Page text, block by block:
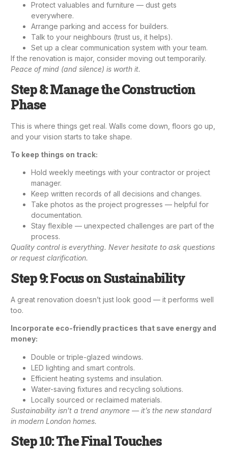
Protect valuables and furniture — dust gets
everywhere.
Arrange parking and access for builders.
Talk to your neighbours (trust us, it helps).
Set up a clear communication system with your team.
If the renovation is major, consider moving out temporarily.
Peace of mind (and silence) is worth it.
Step 8: Manage the Construction
Phase
This is where things get real. Walls come down, floors go up,
and your vision starts to take shape.
To keep things on track:
Hold weekly meetings with your contractor or project
manager.
Keep written records of all decisions and changes.
Take photos as the project progresses — helpful for
documentation.
Stay flexible — unexpected challenges are part of the
process.
Quality control is everything. Never hesitate to ask questions
or request clarification.
Step 9: Focus on Sustainability
A great renovation doesn’t just look good — it performs well
too.
Incorporate eco-friendly practices that save energy and
money:
Double or triple-glazed windows.
LED lighting and smart controls.
Efficient heating systems and insulation.
Water-saving fixtures and recycling solutions.
Locally sourced or reclaimed materials.
Sustainability isn’t a trend anymore — it’s the new standard
in modern London homes.
Step 10: The Final Touches